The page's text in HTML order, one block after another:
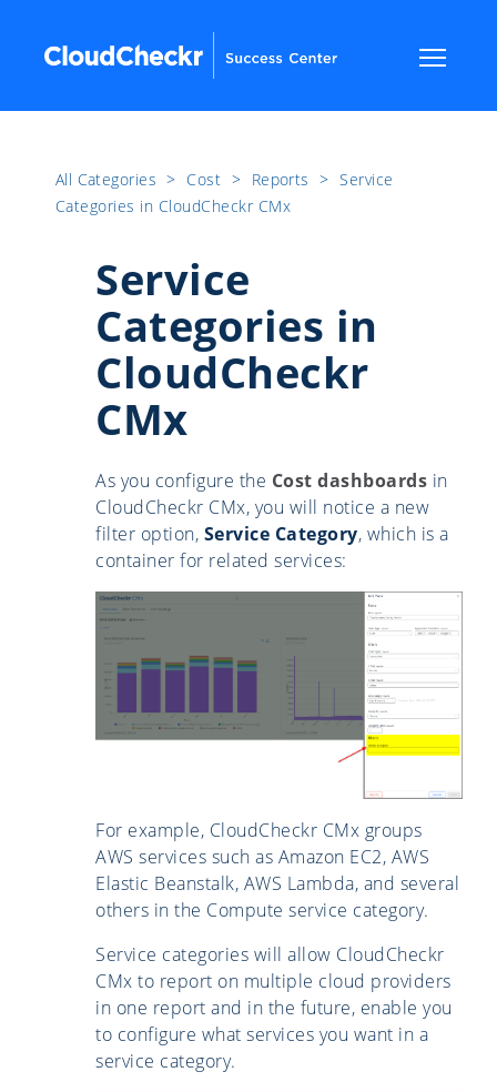
All Categories ​>​ Cost ​>​ Reports ​>​ Service
Categories in CloudCheckr CMx
Service
Categories in
CloudCheckr
CMx
As you configure the Cost dashboards in
CloudCheckr CMx, you will notice a new
filter option, Service Category, which is a
container for related services:
For example, CloudCheckr CMx groups
AWS services such as Amazon EC2, AWS
Elastic Beanstalk, AWS Lambda, and several
others in the Compute service category.
Service categories will allow CloudCheckr
CMx to report on multiple cloud providers
in one report and in the future, enable you
to configure what services you want in a
service category.